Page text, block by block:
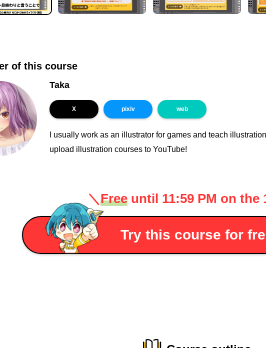
of this course
Taka
X pixiv web
I usually work as an illustrator for games and teach
upload illustration courses to YouTube!
＼Freeuntil 11:59 PM on the
Try this course for